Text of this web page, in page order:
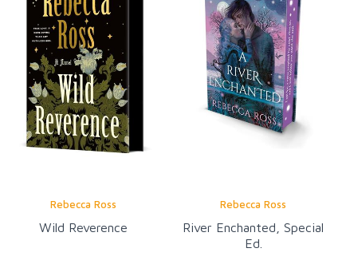
Rebecca Ross
Wild Reverence
Rebecca Ross
River Enchanted, Special
Ed.